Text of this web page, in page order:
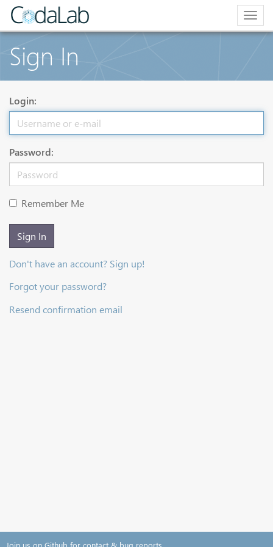
Sign In
Login:
Password:
Remember Me
Sign In
Don't have an account? Sign up!
Forgot your password?
Resend confirmation email
Join us on Github for contact & bug reports